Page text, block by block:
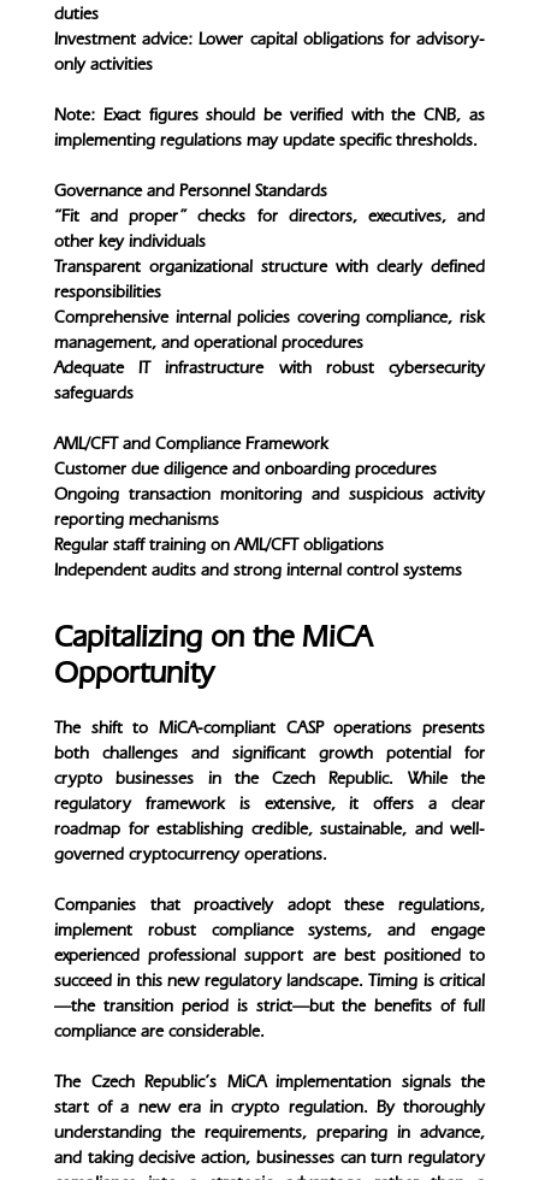
duties
Investment advice: Lower capital obligations for advisory-
only activities
Note: Exact figures should be verified with the CNB, as
implementing regulations may update specific thresholds.
Governance and Personnel Standards
“Fit and proper” checks for directors, executives, and
other key individuals
Transparent organizational structure with clearly defined
responsibilities
Comprehensive internal policies covering compliance, risk
management, and operational procedures
Adequate IT infrastructure with robust cybersecurity
safeguards
AML/CFT and Compliance Framework
Customer due diligence and onboarding procedures
Ongoing transaction monitoring and suspicious activity
reporting mechanisms
Regular staff training on AML/CFT obligations
Independent audits and strong internal control systems
Capitalizing on the MiCA
Opportunity
The shift to MiCA-compliant CASP operations presents
both challenges and significant growth potential for
crypto businesses in the Czech Republic. While the
regulatory framework is extensive, it offers a clear
roadmap for establishing credible, sustainable, and well-
governed cryptocurrency operations.
Companies that proactively adopt these regulations,
implement robust compliance systems, and engage
experienced professional support are best positioned to
succeed in this new regulatory landscape. Timing is critical
—the transition period is strict—but the benefits of full
compliance are considerable.
The Czech Republic’s MiCA implementation signals the
start of a new era in crypto regulation. By thoroughly
understanding the requirements, preparing in advance,
and taking decisive action, businesses can turn regulatory